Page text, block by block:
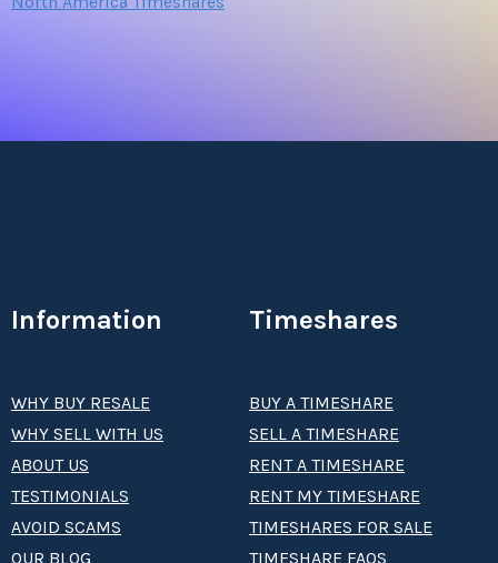
Information
WHY BUY RESALE
WHY SELL WITH US
ABOUT US
TESTIMONIALS
AVOID SCAMS
OUR BLOG
Timeshares
BUY A TIMESHARE
SELL A TIMESHARE
RENT A TIMESHARE
RENT MY TIMESHARE
TIMESHARES FOR SALE
TIMESHARE FAQS